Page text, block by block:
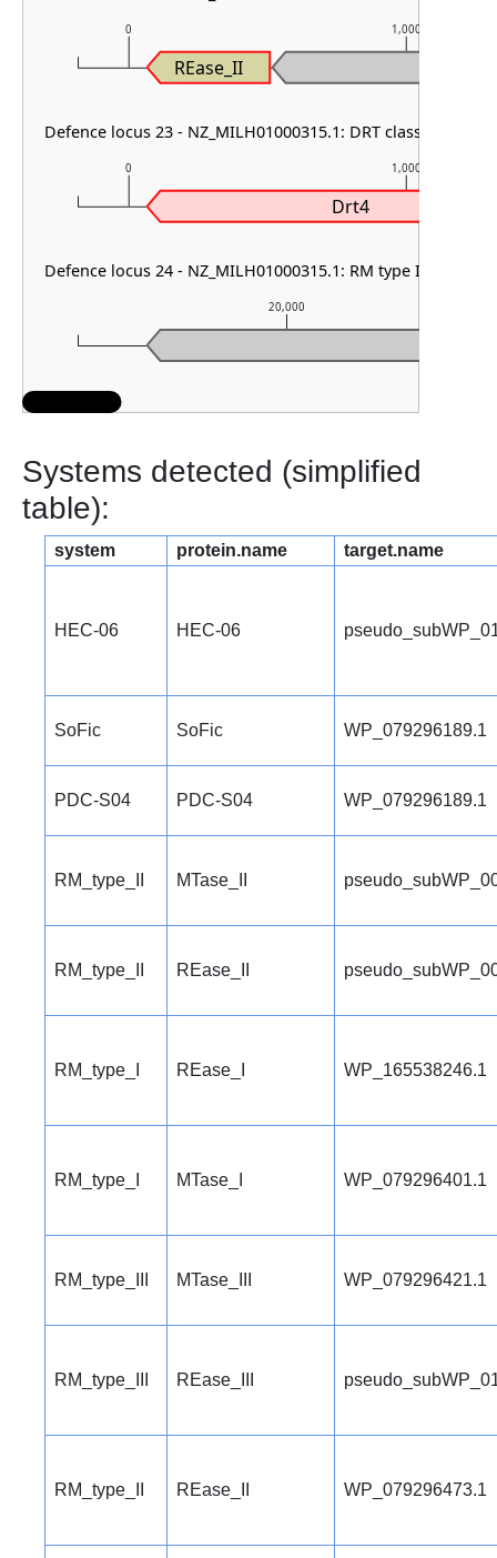
20,000
0 1,000
0 1,000
REase_II
Drt4
Defence locus 23 - NZ_MILH01000315.1: DRT class I & AbiE
Defence locus 24 - NZ_MILH01000315.1: RM type IIG &
Systems detected (simplified
table):
system protein.name target.name
HEC-06 HEC-06
SoFic SoFic WP_079296189.1
PDC-S04 PDC-S04 WP_079296189.1
RM_type_II MTase_II
RM_type_II REase_II
RM_type_I REase_I WP_165538246.1
RM_type_I MTase_I WP_079296401.1
RM_type_III MTase_III WP_079296421.1
RM_type_III REase_III
RM_type_II REase_II WP_079296473.1